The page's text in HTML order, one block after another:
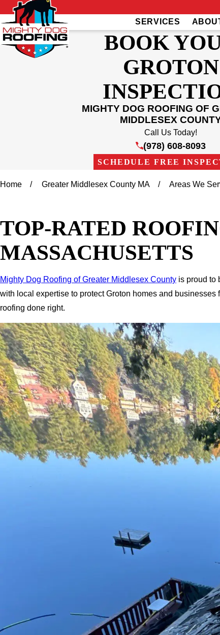
SERVICES
BOOK
GROTON
MIGHTY DOG ROOFING OF
MIDDLESEX
Call Us Today!
(978) 608-8093
SCHEDULE FREE
Home Greater Middlesex County MA Areas We
TOP-RATED
MASSACHUSETTS
Mighty Dog Roofing of Greater Middlesex County is proud to
with local expertise to protect Groton homes and
roofing done right.